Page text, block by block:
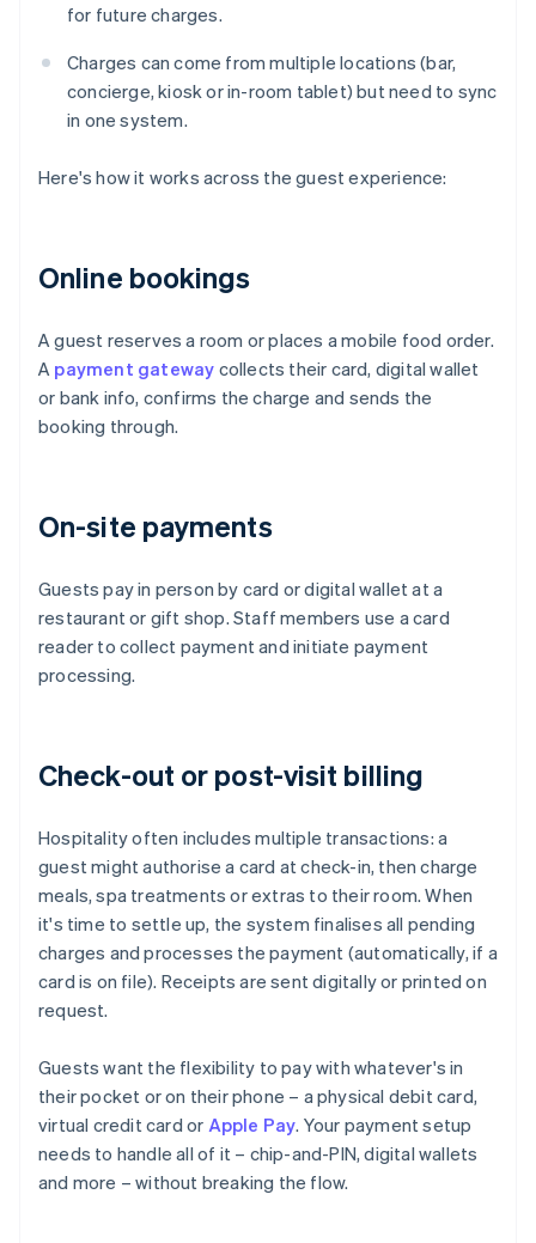
for future charges.
Charges can come from multiple locations (bar,
concierge, kiosk or in-room tablet) but need to sync
in one system.
Here's how it works across the guest experience:
Online bookings
A guest reserves a room or places a mobile food order.
A payment gateway collects their card, digital wallet
or bank info, confirms the charge and sends the
booking through.
On-site payments
Guests pay in person by card or digital wallet at a
restaurant or gift shop. Staff members use a card
reader to collect payment and initiate payment
processing.
Check-out or post-visit billing
Hospitality often includes multiple transactions: a
guest might authorise a card at check-in, then charge
meals, spa treatments or extras to their room. When
it's time to settle up, the system finalises all pending
charges and processes the payment (automatically, if a
card is on file). Receipts are sent digitally or printed on
request.
Guests want the flexibility to pay with whatever's in
their pocket or on their phone – a physical debit card,
virtual credit card or Apple Pay. Your payment setup
needs to handle all of it – chip-and-PIN, digital wallets
and more – without breaking the flow.